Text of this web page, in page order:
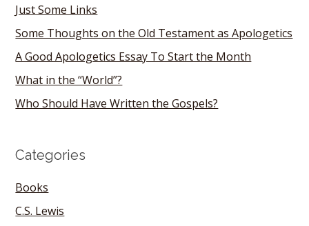
Just Some Links
Some Thoughts on the Old Testament as Apologetics
A Good Apologetics Essay To Start the Month
What in the “World”?
Who Should Have Written the Gospels?
Categories
Books
C.S. Lewis